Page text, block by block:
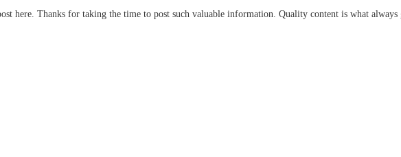
here. Thanks for taking the time to post such valuable information. Quality content is what always